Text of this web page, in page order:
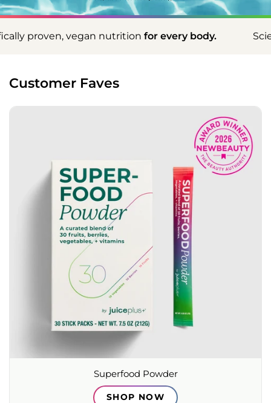
for every body. Scientifically proven,
Customer Faves
Superfood Powder
SHOP NOW